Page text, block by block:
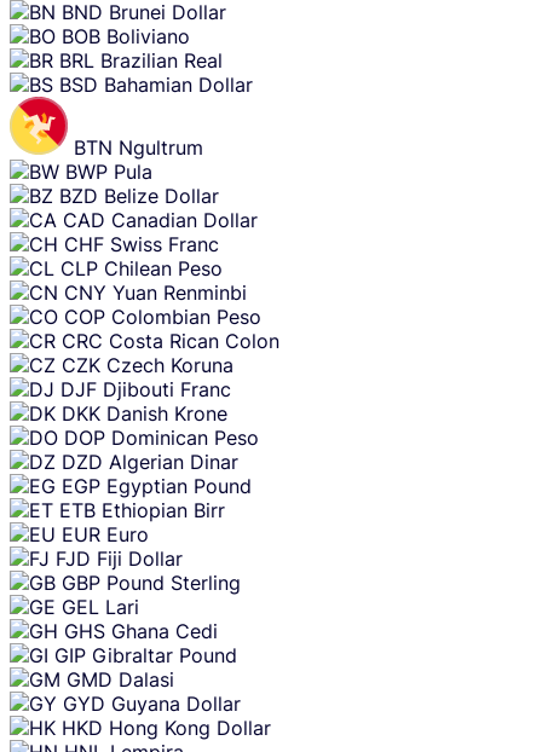
BND Brunei Dollar
BOB Boliviano
BRL Brazilian Real
BSD Bahamian Dollar
BTN Ngultrum
BWP Pula
BZD Belize Dollar
CAD Canadian Dollar
CHF Swiss Franc
CLP Chilean Peso
CNY Yuan Renminbi
COP Colombian Peso
CRC Costa Rican Colon
CZK Czech Koruna
DJF Djibouti Franc
DKK Danish Krone
DOP Dominican Peso
DZD Algerian Dinar
EGP Egyptian Pound
ETB Ethiopian Birr
EUR Euro
FJD Fiji Dollar
GBP Pound Sterling
GEL Lari
GHS Ghana Cedi
GIP Gibraltar Pound
GMD Dalasi
GYD Guyana Dollar
HKD Hong Kong Dollar